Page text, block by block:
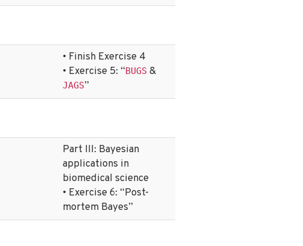
• Finish Exercise 4
• Exercise 5: “BUGS &
JAGS”
Part III: Bayesian
applications in
biomedical science
• Exercise 6: “Post-
mortem Bayes”